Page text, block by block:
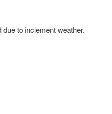
to inclement weather.